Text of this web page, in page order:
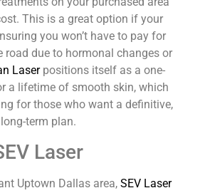
This is a great option if your
you won’t have to pay for
road due to hormonal changes or
Laserpositions itself as a one-
a lifetime of smooth skin, which
for those who want a definitive,
long-term plan.
Laser
Uptown Dallas area, SEV Laser